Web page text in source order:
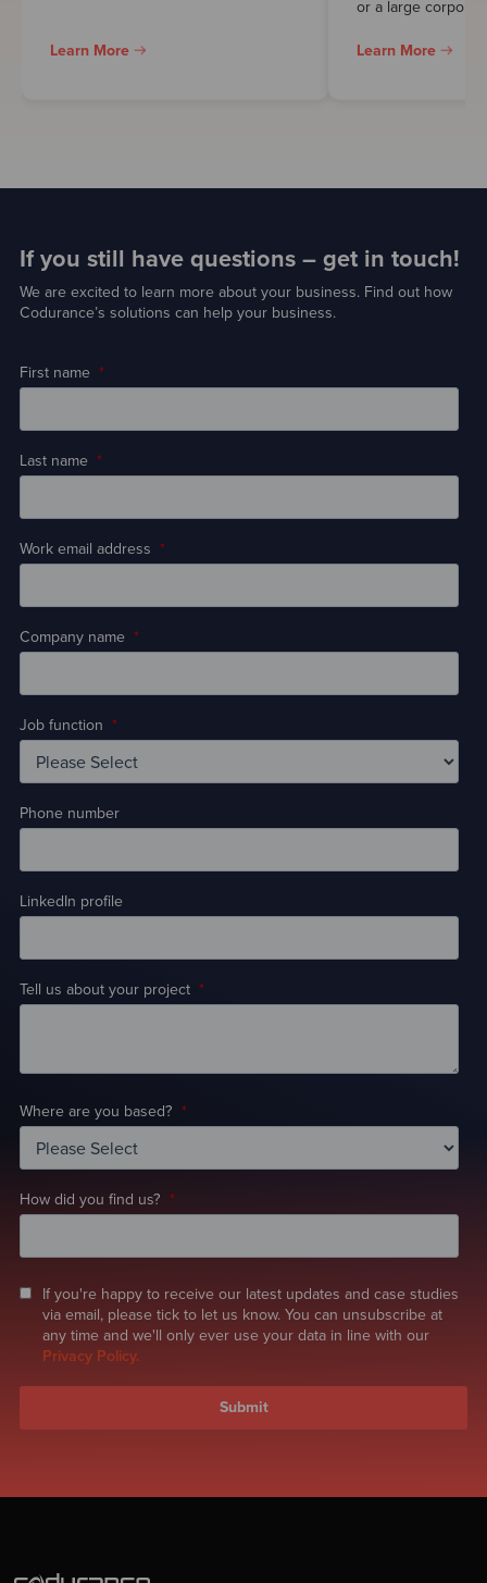
Learn More
or a large
Learn More
If you still have questions – get in touch!
We are excited to learn more about your business. Find out how
Codurance’s solutions can help your business.
First name *
Last name *
Work email address *
Company name *
Job function *
Phone number
LinkedIn profile
Tell us about your project *
Where are you based? *
How did you find us? *
If you're happy to receive our latest updates and case studies
via email, please tick to let us know. You can unsubscribe at
any time and we'll only ever use your data in line with our
Privacy Policy.